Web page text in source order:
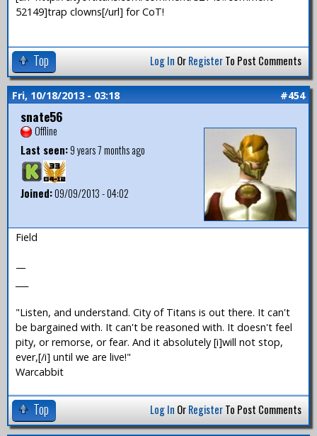
52149]trap clowns[/url] for CoT!
Top Log In OrRegisterTo Post Comments
Fri, 10/18/2013 - 03:18 #454
snate56
Offline
Last seen:9 years 7 months ago
Joined:09/09/2013 - 04:02
Field
—
"Listen, and understand. City of Titans is out there. It can't
be bargained with. It can't be reasoned with. It doesn't feel
pity, or remorse, or fear. And it absolutely [i]will not stop,
ever,[/i] until we are live!"
Warcabbit
Top Log In OrRegisterTo Post Comments